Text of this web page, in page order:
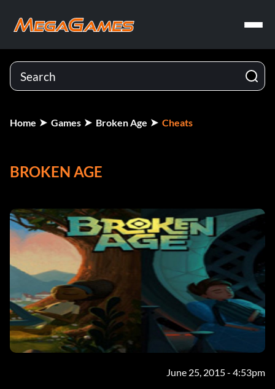
Home Games Broken Age Cheats
BROKEN AGE
June 25, 2015 - 4:53pm